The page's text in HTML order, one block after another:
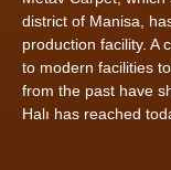
district of Manisa,
production facility. A
to modern facilities
from the past have
Halı has reached